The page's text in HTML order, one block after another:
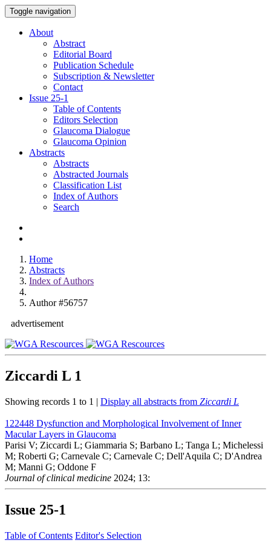
Toggle navigation
About
Abstract
Editorial Board
Publication Schedule
Subscription & Newsletter
Contact
Issue 25-1
Table of Contents
Editors Selection
Glaucoma Dialogue
Glaucoma Opinion
Abstracts
Abstracts
Abstracted Journals
Classification List
Index of Authors
Search
Home
Abstracts
Index of Authors
Author #56757
advertisement
Ziccardi L 1
Showing records 1 to 1 | Display all abstracts from Ziccardi L
122448 Dysfunction and Morphological Involvement of Inner
Macular Layers in Glaucoma
Parisi V; Ziccardi L; Giammaria S; Barbano L; Tanga L; Michelessi
M; Roberti G; Carnevale C; Carnevale C; Dell'Aquila C; D'Andrea
M; Manni G; Oddone F
Journal of clinical medicine 2024; 13:
Issue 25-1
Table of Contents Editor's Selection